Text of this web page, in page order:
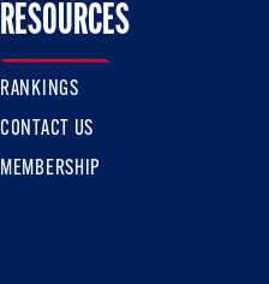
RESOURCES
RANKINGS
CONTACT US
MEMBERSHIP